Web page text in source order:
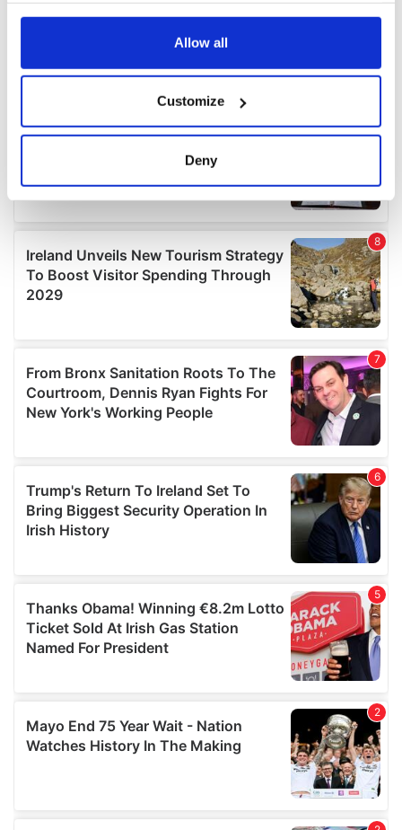
any time from the Cookie Declaration or by clicking on
Collect information about your geographical
location which can be accurate to within several
details section.
We use cookies to personalise content and ads, to
provide social media features and to analyse our traffic.
We also share information about your use of our site with
our social media, advertising and analytics partners who
may combine it with other information that you’ve
provided to them or that they’ve collected from your use
of their services.
Allow all
Customize
Deny